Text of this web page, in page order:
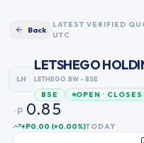
Back
LATEST VERIFIED
UTC
LH
LETSHEGO
LETHEGO.BW - BSE
BSE
OPEN ·
~P 0
1
.
3
5
6
7
8
9
0
2
3
4
5
6
+P0.00 (+0.00%)TODAY